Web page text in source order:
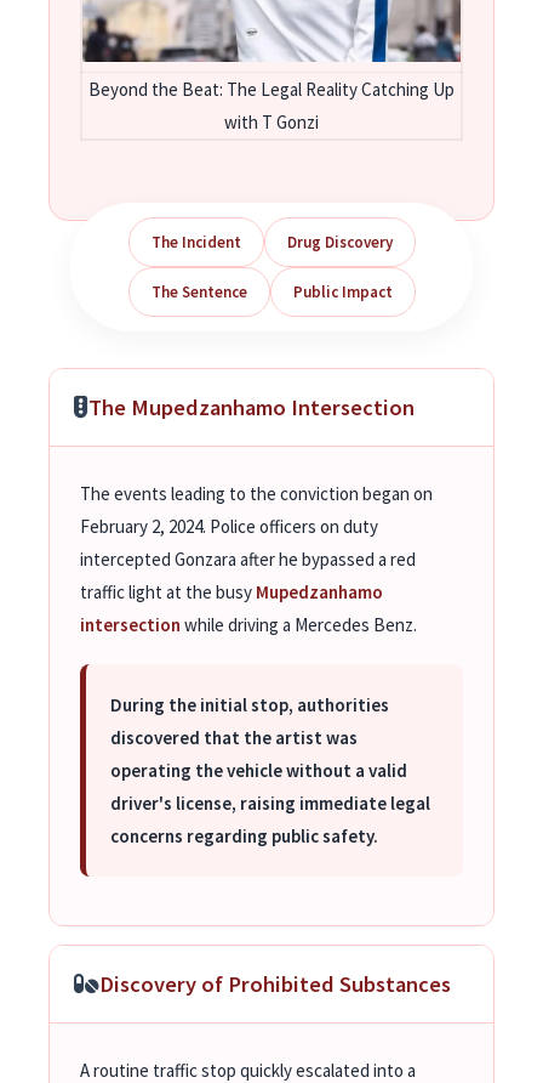
Beyond the Beat: The Legal Reality Catching Up
with T Gonzi
The Incident Drug Discovery
The Sentence Public Impact
The Mupedzanhamo Intersection
The events leading to the conviction began on
February 2, 2024. Police officers on duty
intercepted Gonzara after he bypassed a red
traffic light at the busy Mupedzanhamo
intersection while driving a Mercedes Benz.
During the initial stop, authorities
discovered that the artist was
operating the vehicle without a valid
driver's license, raising immediate legal
concerns regarding public safety.
Discovery of Prohibited Substances
A routine traffic stop quickly escalated into a